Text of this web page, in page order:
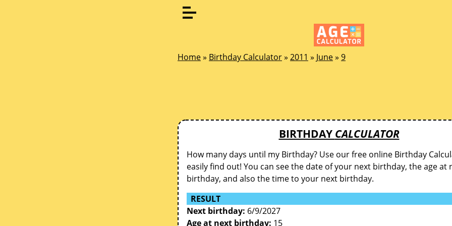
Home» Birthday Calculator» 2011 » June» 9
BIRTHDAY CALCULATOR
How many days until my Birthday? Use our free online Birthday
easily find out! You can see the date of your next birthday, the age at
birthday, and also the time to your next birthday.
RESULT
Next birthday: 6/9/2027
Age at next birthday: 15